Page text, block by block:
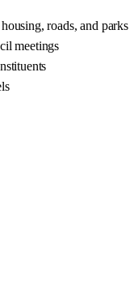
roads, and parks
meetings